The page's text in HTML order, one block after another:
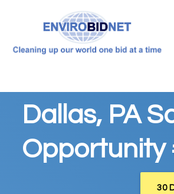
Dallas, PA
Opportunity
30